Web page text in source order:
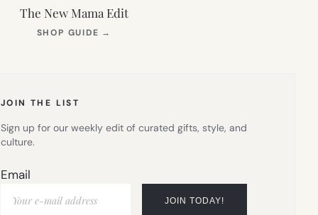
The New Mama Edit
SHOP GUIDE →
JOIN THE LIST
Sign up for our weekly edit of curated gifts, style, and
culture.
Email